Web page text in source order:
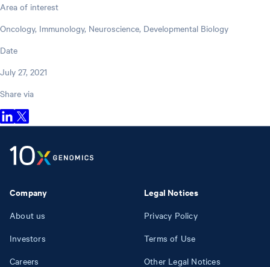
Area of interest
Oncology, Immunology, Neuroscience, Developmental Biology
Date
July 27, 2021
Share via
Company
About us
Investors
Careers
Legal Notices
Privacy Policy
Terms of Use
Other Legal Notices